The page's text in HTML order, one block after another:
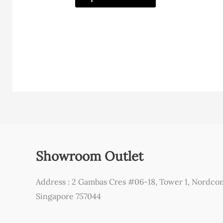
has
Showroom Outlet
Address : 2 Gambas Cres #06-18, Tower 1,
Singapore 757044